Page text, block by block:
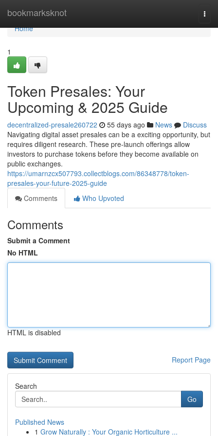
bookmarksknot
Home
Home
1
Token Presales: Your
Upcoming & 2025 Guide
decentralized-presale260722 55 days ago News
Discuss
Navigating digital asset presales can be a exciting opportunity, but
requires diligent research. These pre-launch offerings allow
investors to purchase tokens before they become available on
public exchanges.
https://umarnzcx507793.collectblogs.com/86348778/token-
presales-your-future-2025-guide
Comments
Who Upvoted
Comments
Submit a Comment
No HTML
HTML is disabled
Report Page
Search
Go
Published News
1 Grow Naturally : Your Organic Horticulture ...